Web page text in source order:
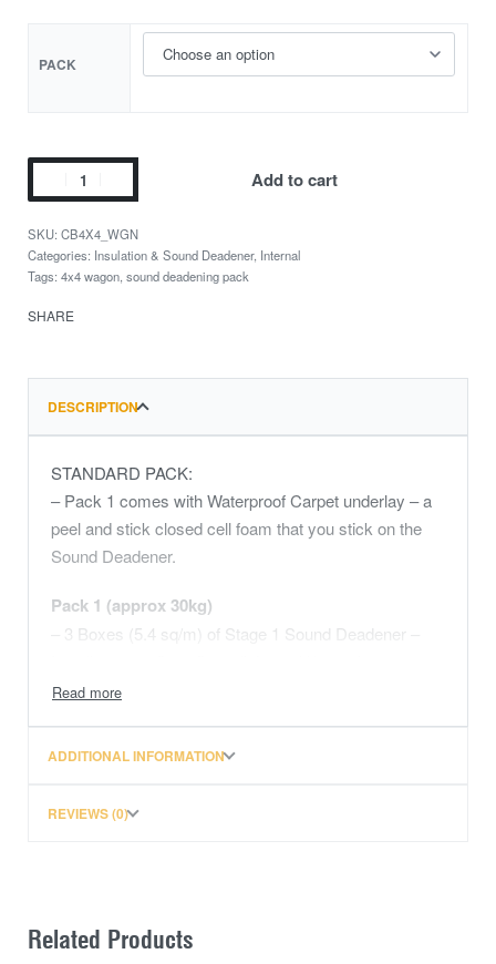
PACK
Add to cart
CB4X4_WGN
Categories: Insulation & Sound Deadener, Internal
Tags: 4x4 wagon sound deadening pack
SHARE
DESCRIPTION
STANDARD PACK:
– Pack 1 comes with Waterproof Carpet underlay – a
peel and stick closed cell foam that you stick on the
Sound Deadener.
Pack 1 (approx 30kg)
– 3 Boxes (5.4 sq/m) of Stage 1 Sound Deadener –
wheel arches
your floor pan and rear firewall.
dense sound transmission barrier typically used in
ADDITIONAL INFORMATION
REVIEWS (0)
Related Products